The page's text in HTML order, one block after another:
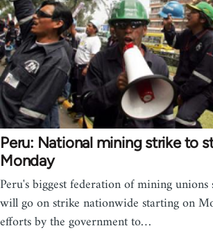
Peru: National mining strike to
Monday
Peru's biggest federation of mining
will go on strike nationwide starting on
efforts by the government to…